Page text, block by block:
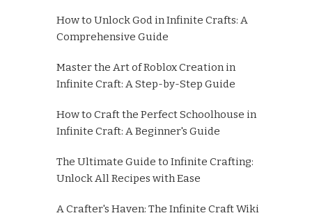
How to Unlock God in Infinite Crafts: A
Comprehensive Guide
Master the Art of Roblox Creation in
Infinite Craft: A Step-by-Step Guide
How to Craft the Perfect Schoolhouse in
Infinite Craft: A Beginner's Guide
The Ultimate Guide to Infinite Crafting:
Unlock All Recipes with Ease
A Crafter's Haven: The Infinite Craft Wiki